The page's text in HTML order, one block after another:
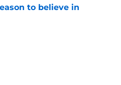
to believe in